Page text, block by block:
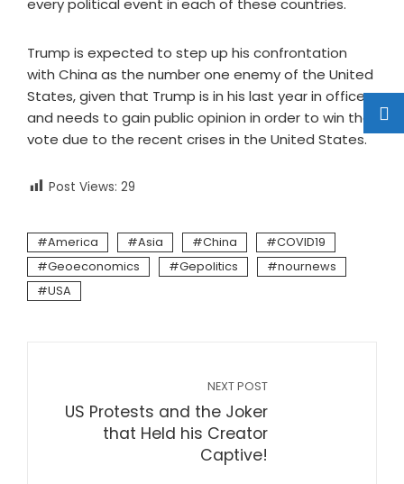
every political event in each of these countries.
Trump is expected to step up his confrontation
with China as the number one enemy of the United
States, given that Trump is in his last year in office
and needs to gain public opinion in order to win the
vote due to the recent crises in the United States.
Post Views: 29
America Asia China
COVID19
Geoeconomics
Gepolitics
nournews
USA
NEXT POST
US Protests and the Joker
that Held his Creator
Captive!